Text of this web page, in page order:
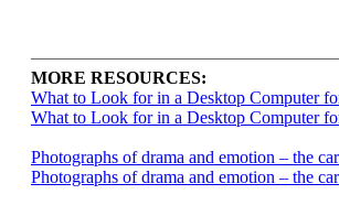
MORE RESOURCES:
What to Look for in a Desktop Computer
What to Look for in a Desktop Computer
Photographs of drama and emotion – the
Photographs of drama and emotion – the